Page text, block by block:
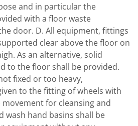
and in particular the
with a floor waste
door. D. All equipment, fittings
clear above the floor on
As an alternative, solid
to the floor shall be provided.
fixed or too heavy,
to the fitting of wheels with
movement for cleansing and
wash hand basins shall be